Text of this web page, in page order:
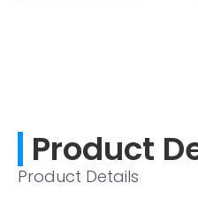
Product
Product Details